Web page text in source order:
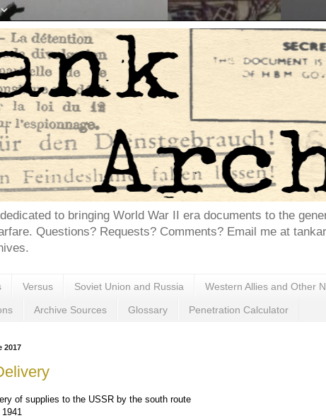
to bringing World War II era documents to the
Questions? Requests? Comments? Email me at
Versus Soviet Union and Russia Western Allies and Other
Archive Sources Glossary Penetration Calculator
2017
of supplies to the USSR by the south route